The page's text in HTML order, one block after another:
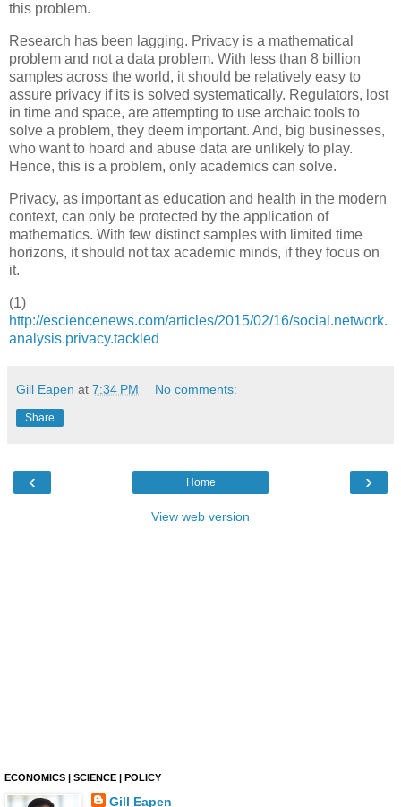
this problem.
Research has been lagging. Privacy is a mathematical
problem and not a data problem. With less than 8 billion
samples across the world, it should be relatively easy to
assure privacy if its is solved systematically. Regulators, lost
in time and space, are attempting to use archaic tools to
solve a problem, they deem important. And, big businesses,
who want to hoard and abuse data are unlikely to play.
Hence, this is a problem, only academics can solve.
Privacy, as important as education and health in the modern
context, can only be protected by the application of
mathematics. With few distinct samples with limited time
horizons, it should not tax academic minds, if they focus on
it.
(1)
http://esciencenews.com/articles/2015/02/16/social.network.
analysis.privacy.tackled
Gill Eapen at 7:34 PM No comments:
Share
‹ ›
Home
View web version
ECONOMICS | SCIENCE | POLICY
Gill Eapen